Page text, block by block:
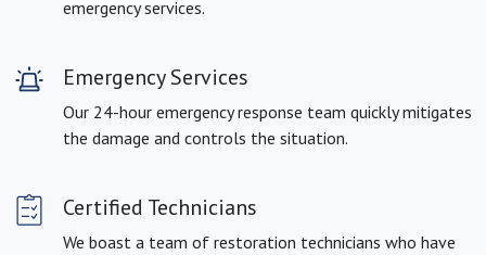
emergency services.
Emergency Services
Our 24-hour emergency response team quickly mitigates
the damage and controls the situation.
Certified Technicians
We boast a team of restoration technicians who have